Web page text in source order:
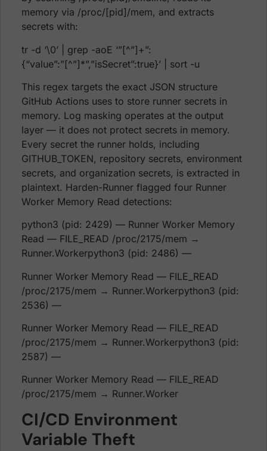
memory via /proc/[pid]/mem, and extracts
secrets with:
tr -d ‘\0’ | grep -aoE ‘”[^”]+”:
{“value”:”[^”]*”,”isSecret”:true}’ | sort -u
This regex targets the exact JSON structure
GitHub Actions uses to store runner secrets in
memory. Log masking operates at the output
layer — it does not protect secrets in memory.
Every secret the runner holds, including
GITHUB_TOKEN, repository secrets, environment
secrets, and organization secrets, is extracted in
plaintext. Harden-Runner flagged four Runner
Worker Memory Read detections:
python3 (pid: 2429) — Runner Worker Memory
Read — FILE_READ /proc/2175/mem →
Runner.Workerpython3 (pid: 2486) —
Runner Worker Memory Read — FILE_READ
/proc/2175/mem → Runner.Workerpython3 (pid:
2536) —
Runner Worker Memory Read — FILE_READ
/proc/2175/mem → Runner.Workerpython3 (pid:
2587) —
Runner Worker Memory Read — FILE_READ
/proc/2175/mem → Runner.Worker
CI/CD Environment
Variable Theft